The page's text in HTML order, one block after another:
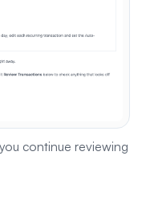
continue reviewing